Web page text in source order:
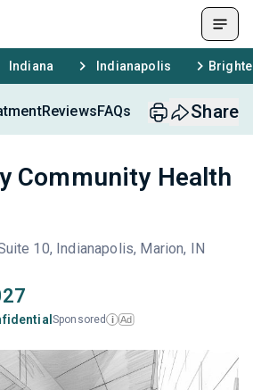
Indiana Indianapolis
ReviewsFAQs Share
Community Health
10, Indianapolis, Marion, IN
Sponsored i Ad